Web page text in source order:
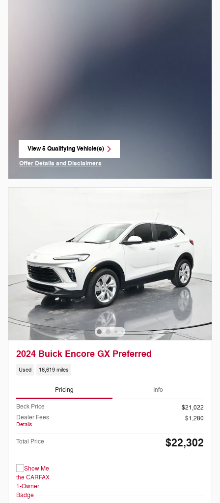
View 5 Qualifying Vehicle(s)
open in same tab
Offer Details and Disclaimers
2024 Buick Encore GX Preferred
Used 16,619 miles
Pricing Info
Beck Price
$21,022
Dealer Fees
Details
$1,280
Total Price $22,302